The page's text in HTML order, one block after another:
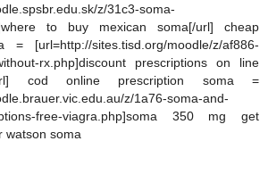
z/31c3-soma-
to buy mexican soma[/url] cheap
= [url=http://sites.tisd.org/moodle/z/af886-
rx.php]discount prescriptions on line
cod online prescription soma =
z/1a76-soma-and-
free-viagra.php]soma 350 mg get
watson soma